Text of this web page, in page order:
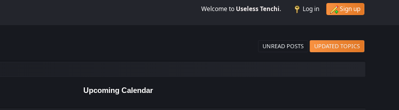
Welcome to Useless Tenchi. Log in Sign up
UNREAD POSTS UPDATED TOPICS
Upcoming Calendar